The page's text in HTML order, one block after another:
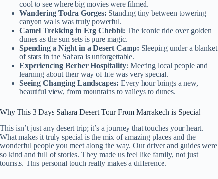
cool to see where big movies were filmed.
Wandering Todra Gorges: Standing tiny between towering
canyon walls was truly powerful.
Camel Trekking in Erg Chebbi: The iconic ride over golden
dunes as the sun sets is pure magic.
Spending a Night in a Desert Camp: Sleeping under a blanket
of stars in the Sahara is unforgettable.
Experiencing Berber Hospitality: Meeting local people and
learning about their way of life was very special.
Seeing Changing Landscapes: Every hour brings a new,
beautiful view, from mountains to valleys to dunes.
Why This 3 Days Sahara Desert Tour From Marrakech is Special
This isn’t just any desert trip; it’s a journey that touches your heart.
What makes it truly special is the mix of amazing places and the
wonderful people you meet along the way. Our driver and guides were
so kind and full of stories. They made us feel like family, not just
tourists. This personal touch really makes a difference.